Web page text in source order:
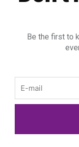
Be the first to